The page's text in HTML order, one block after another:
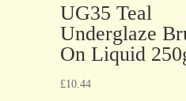
UG35 Teal
Underglaze
On Liquid
£10.44